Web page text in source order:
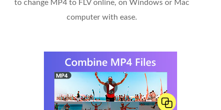
to change MP4 to FLV online, on Windows or Mac
computer with ease.